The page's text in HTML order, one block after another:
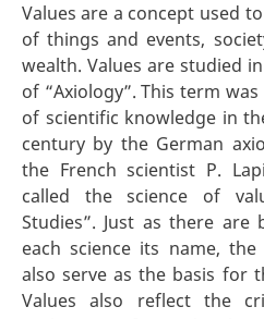
Values are a concept used
of things and events,
wealth. Values are studied
of “Axiology”. This term
of scientific knowledge in
century by the German
the French scientist P.
called the science of
Studies”. Just as there are
each science its name,
also serve as the basis for
Values also reflect the